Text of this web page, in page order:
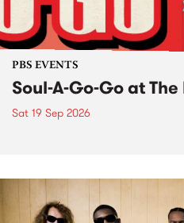
PBS EVENTS
Soul-A-Go-Go at
Sat 19 Sep 2026